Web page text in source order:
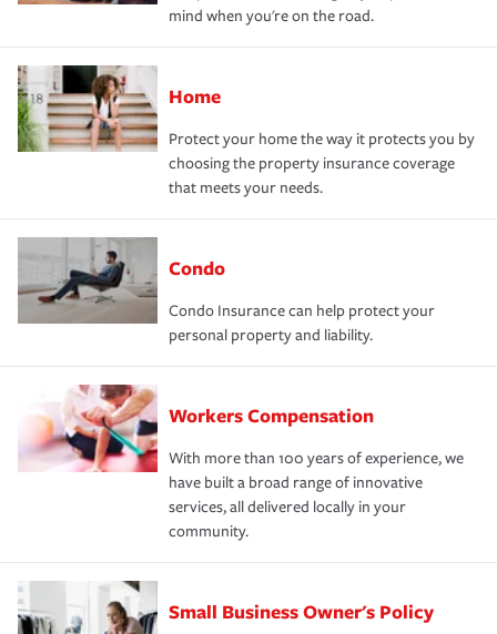
mind when you're on the road.
Home
Protect your home the way it protects you by
choosing the property insurance coverage
that meets your needs.
Condo
Condo Insurance can help protect your
personal property and liability.
Workers Compensation
With more than 100 years of experience, we
have built a broad range of innovative
services, all delivered locally in your
community.
Small Business Owner's Policy